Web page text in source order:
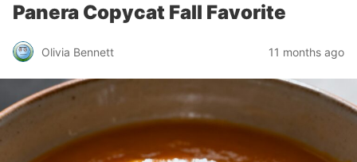
Panera Copycat Fall Favorite
Olivia Bennett 11 months ago